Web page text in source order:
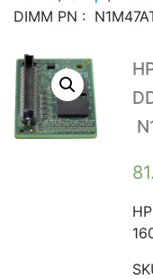
DIMM PN :